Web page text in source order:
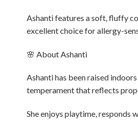
Ashanti features a soft, fluffy
excellent choice for allergy-
🌸 About Ashanti
Ashanti has been raised
temperament that reflects
She enjoys playtime, responds